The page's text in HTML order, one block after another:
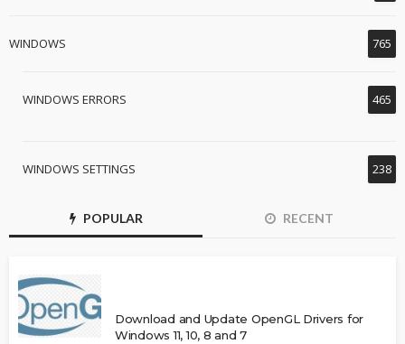
WINDOWS 765
WINDOWS ERRORS 465
WINDOWS SETTINGS 238
POPULAR RECENT
Download and Update OpenGL Drivers for
Windows 11, 10, 8 and 7